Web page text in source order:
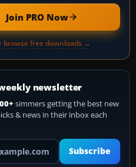
Join PRO Now
browse free downloads →
newsletter
simmers getting the best new
& news in their inbox each
Subscribe